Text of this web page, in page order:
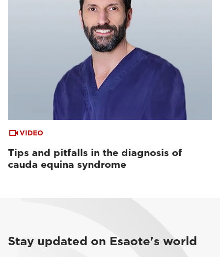
VIDEO
Tips and pitfalls in the diagnosis of
cauda equina syndrome
Stay updated on Esaote's world